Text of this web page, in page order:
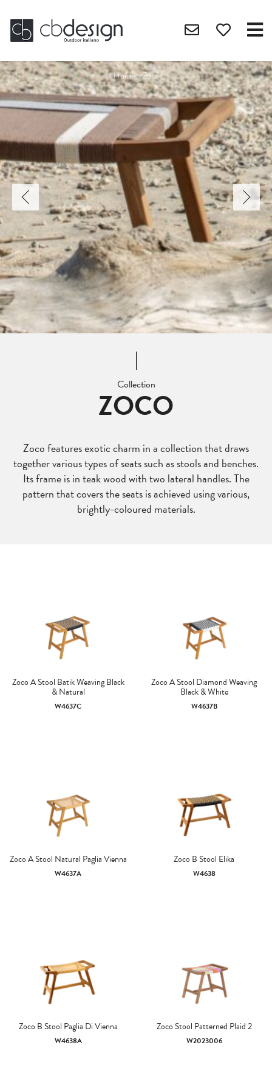
Home>Zoco
Collection
ZOCO
Zoco features exotic charm in a collection that draws
together various types of seats such as stools and benches.
Its frame is in teak wood with two lateral handles. The
pattern that covers the seats is achieved using various,
brightly-coloured materials.
Zoco A Stool Batik Weaving Black
& Natural
W4637C
Zoco A Stool Diamond Weaving
Black & White
W4637B
Zoco A Stool Natural Paglia Vienna
W4637A
Zoco B Stool Elika
W4638
Zoco B Stool Paglia Di Vienna
W4638A
Zoco Stool Patterned Plaid 2
W2023006